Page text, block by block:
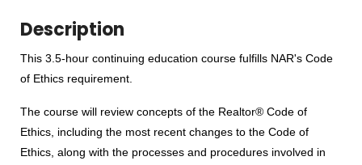
Description
This 3.5-hour continuing education course fulfills NAR's Code
of Ethics requirement.
The course will review concepts of the Realtor® Code of
Ethics, including the most recent changes to the Code of
Ethics, along with the processes and procedures involved in